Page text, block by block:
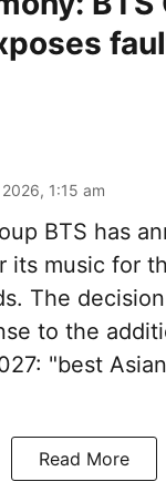
1:15 am
BTS has
its music for
The
to the
"best
Read More